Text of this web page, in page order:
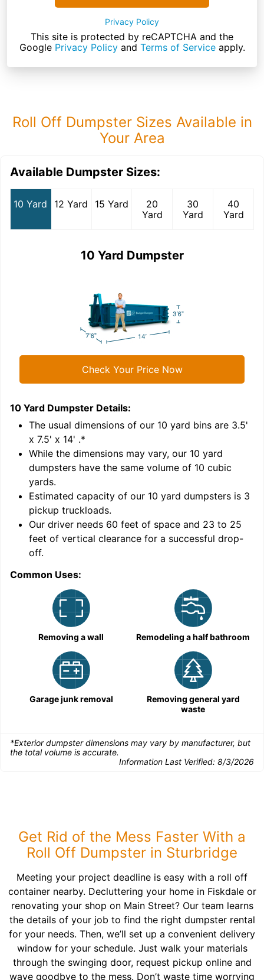
Privacy Policy
This site is protected by reCAPTCHA and the
Google Privacy Policyand Terms of Serviceapply.
Roll Off Dumpster Sizes Available in
Your Area
Available Dumpster Sizes:
10 Yard 12 Yard 15 Yard
20
Yard
30
Yard
40
Yard
10 Yard Dumpster
Check Your Price Now
10 Yard Dumpster Details:
The usual dimensions of our 10 yard bins are 3.5'
x 7.5' x 14' .*
While the dimensions may vary, our 10 yard
dumpsters have the same volume of 10 cubic
yards.
Estimated capacity of our 10 yard dumpsters is 3
pickup truckloads.
Our driver needs 60 feet of space and 23 to 25
feet of vertical clearance for a successful drop-
off.
Common Uses:
Removing a wall Remodeling a half bathroom
Garage junk removal
Removing general yard
waste
*Exterior dumpster dimensions may vary by manufacturer, but
the total volume is accurate.
Information Last Verified: 8/3/2026
Get Rid of the Mess Faster With a
Roll Off Dumpster in Sturbridge
Meeting your project deadline is easy with a roll off
container nearby. Decluttering your home in Fiskdale or
renovating your shop on Main Street? Our team learns
the details of your job to find the right dumpster rental
for your needs. Then, we’ll set up a convenient delivery
window for your schedule. Just walk your materials
through the swinging door, request pickup online and
wave goodbye to the mess. Don’t waste time worrying